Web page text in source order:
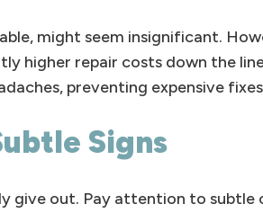
might seem insignificant.
higher repair costs down the
preventing expensive
Signs
give out. Pay attention to subtle